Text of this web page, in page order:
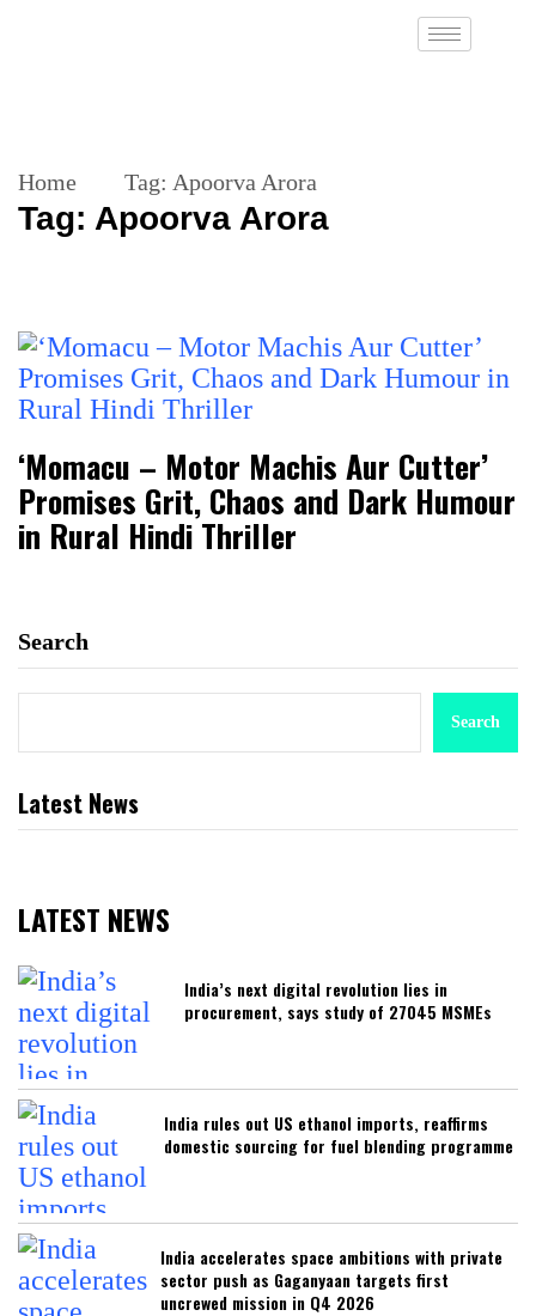
Home Tag: Apoorva Arora
Tag: Apoorva Arora
‘Momacu – Motor Machis Aur Cutter’
Promises Grit, Chaos and Dark Humour
in Rural Hindi Thriller
Search
Search
Latest News
LATEST NEWS
India’s next digital revolution lies in
procurement, says study of 27045 MSMEs
India rules out US ethanol imports, reaffirms
domestic sourcing for fuel blending programme
India accelerates space ambitions with private
sector push as Gaganyaan targets first
uncrewed mission in Q4 2026